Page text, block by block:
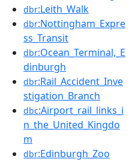
dbr:Leith_Walk
dbr:Nottingham_Expre
ss_Transit
dbr:Ocean_Terminal,_E
dinburgh
dbr:Rail_Accident_Inve
stigation_Branch
dbc:Airport_rail_links_i
n_the_United_Kingdo
m
dbr:Edinburgh_Zoo